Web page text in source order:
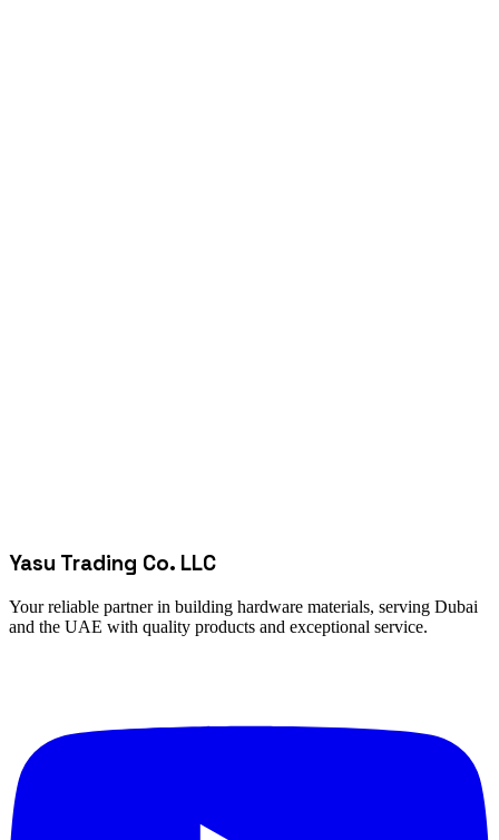
Yasu Trading Co. LLC
Your reliable partner in building hardware materials, serving Dubai
and the UAE with quality products and exceptional service.